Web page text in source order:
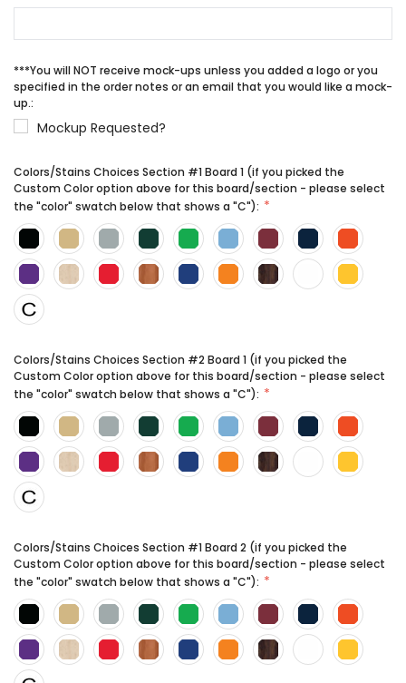
***You will NOT receive mock-ups unless you added a logo or you
specified in the order notes or an email that you would like a mock-
up.:
Mockup Requested?
Colors/Stains Choices Section #1 Board 1 (if you picked the
Custom Color option above for this board/section - please select
the "color" swatch below that shows a "C"):
Colors/Stains Choices Section #2 Board 1 (if you picked the
Custom Color option above for this board/section - please select
the "color" swatch below that shows a "C"):
Colors/Stains Choices Section #1 Board 2 (if you picked the
Custom Color option above for this board/section - please select
the "color" swatch below that shows a "C"):